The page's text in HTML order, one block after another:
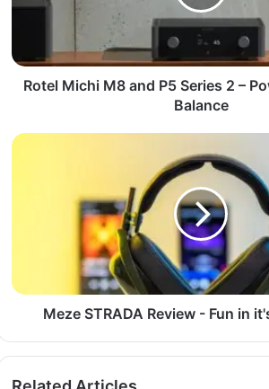
Rotel Michi M8 and P5 Series 2 –
Balance
Meze STRADA Review - Fun in